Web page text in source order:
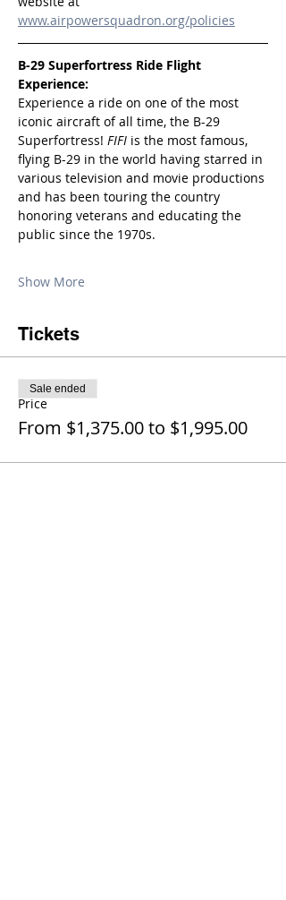
www.airpowersquadron.org/policies
B-29 Superfortress Ride Flight
Experience:
Experience a ride on one of the most
iconic aircraft of all time, the B-29
Superfortress! FIFI is the most famous,
flying B-29 in the world having starred in
various television and movie productions
and has been touring the country
honoring veterans and educating the
public since the 1970s.
Show More
Tickets
Price
From $1,375.00 to $1,995.00
Sale ended